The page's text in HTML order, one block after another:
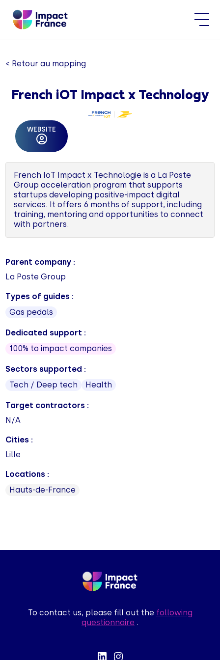
< Retour au mapping
French iOT Impact x Technology
WEBSITE
French IoT Impact x Technologie is a La Poste
Group acceleration program that supports
startups developing positive-impact digital
services. It offers 6 months of support, including
training, mentoring and opportunities to connect
with partners.
Parent company :
La Poste Group
Types of guides :
Gas pedals
Dedicated support :
100% to impact companies
Sectors supported :
Tech / Deep tech
Health
Target contractors :
N/A
Cities :
Lille
Locations :
Hauts-de-France
To contact us, please fill out the following
questionnaire .